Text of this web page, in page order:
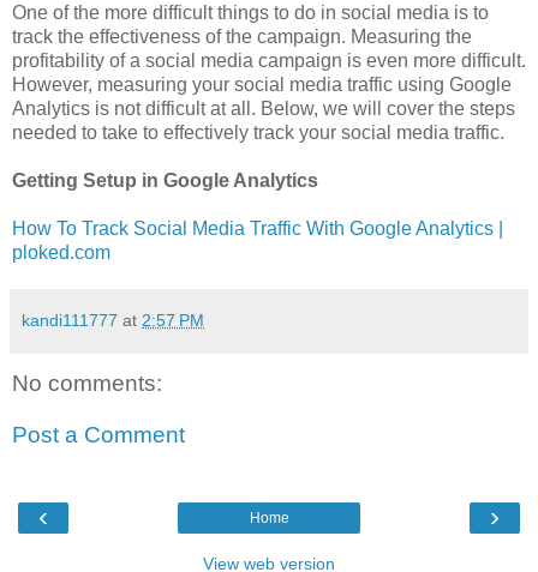
One of the more difficult things to do in social media is to
track the effectiveness of the campaign. Measuring the
profitability of a social media campaign is even more difficult.
However, measuring your social media traffic using Google
Analytics is not difficult at all. Below, we will cover the steps
needed to take to effectively track your social media traffic.
Getting Setup in Google Analytics
How To Track Social Media Traffic With Google Analytics |
ploked.com
kandi111777 at 2:57 PM
No comments:
Post a Comment
‹ ›
Home
View web version